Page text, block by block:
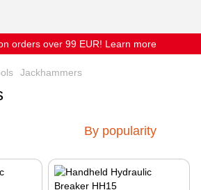
orders over 99 EUR! Learn more
Jackhammers
By popularity